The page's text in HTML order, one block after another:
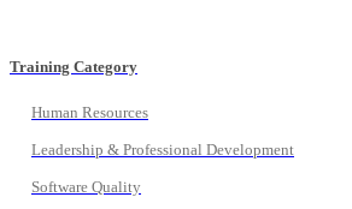
Training Category
Human Resources
Leadership & Professional Development
Software Quality